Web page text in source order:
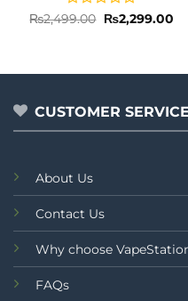
Rated
5
₨2,499.00 Original
price
₨2,299.00
CUSTOMER SERVICE
About Us
Contact Us
Why choose
FAQs